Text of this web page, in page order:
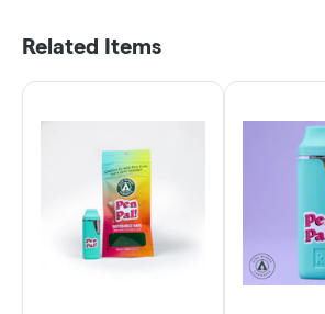
Related Items